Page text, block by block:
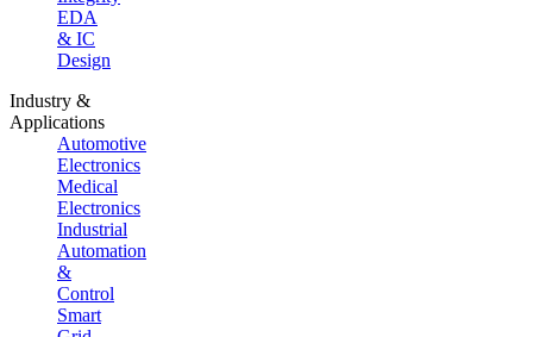
EDA
& IC
Design
Industry &
Applications
Automotive
Electronics
Medical
Electronics
Industrial
Automation
&
Control
Smart